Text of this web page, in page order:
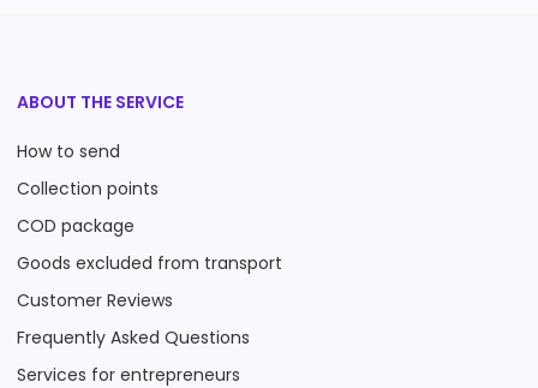
ABOUT THE SERVICE
How to send
Collection points
COD package
Goods excluded from transport
Customer Reviews
Frequently Asked Questions
Services for entrepreneurs